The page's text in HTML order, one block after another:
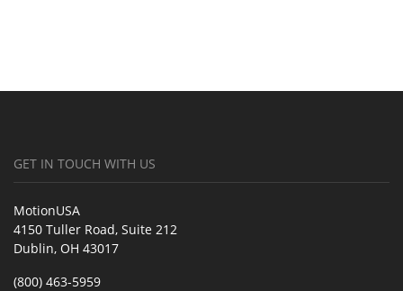
GET IN TOUCH WITH US
MotionUSA
4150 Tuller Road, Suite 212
Dublin, OH 43017
(800) 463-5959